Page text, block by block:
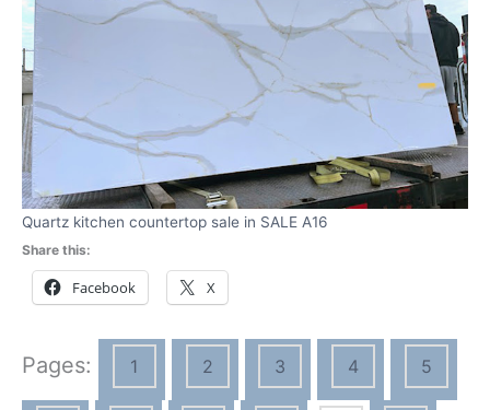
Quartz kitchen countertop sale in SALE A16
Share this:
Facebook X
Pages: 1 2 3 4 5